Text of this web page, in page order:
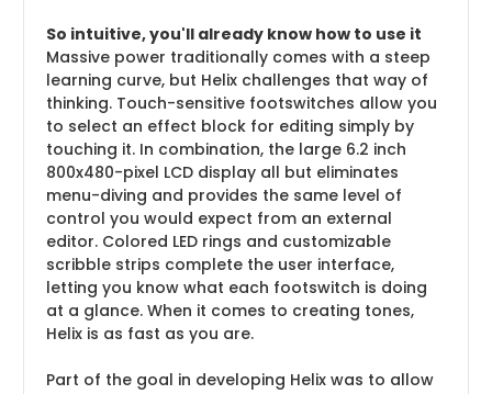
So intuitive, you'll already know how to use it
Massive power traditionally comes with a steep
learning curve, but Helix challenges that way of
thinking. Touch-sensitive footswitches allow you
to select an effect block for editing simply by
touching it. In combination, the large 6.2 inch
800x480-pixel LCD display all but eliminates
menu-diving and provides the same level of
control you would expect from an external
editor. Colored LED rings and customizable
scribble strips complete the user interface,
letting you know what each footswitch is doing
at a glance. When it comes to creating tones,
Helix is as fast as you are.
Part of the goal in developing Helix was to allow